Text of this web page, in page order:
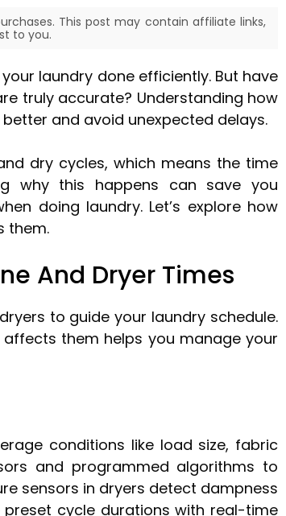
This post may contain affiliate links,
to you.
laundry done efficiently. But have
truly accurate? Understanding how
and avoid unexpected delays.
dry cycles, which means the time
why this happens can save you
doing laundry. Let’s explore how
them.
And Dryer Times
to guide your laundry schedule.
them helps you manage your
conditions like load size, fabric
and programmed algorithms to
sensors in dryers detect dampness
cycle durations with real-time